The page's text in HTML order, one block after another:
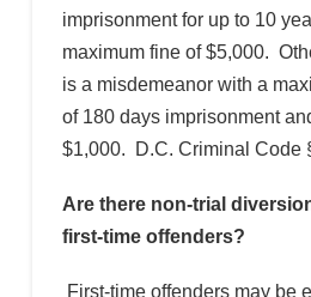
imprisonment for up to 10
maximum fine of $5,000.
is a misdemeanor with a
of 180 days imprisonment
$1,000. D.C. Criminal Code
Are there non-trial
first-time offenders?
First-time offenders may be